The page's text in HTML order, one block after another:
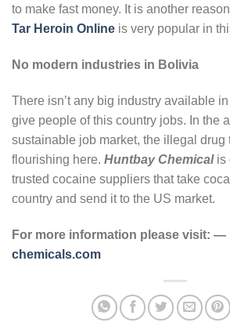
to make fast money. It is another
Tar Heroin Online is very popular in
No modern industries in Bolivia
There isn’t any big industry available
give people of this country jobs. In the
sustainable job market, the illegal drug
flourishing here. Huntbay Chemicalis
trusted cocaine suppliers that take
country and send it to the US market.
For more information please visit: —
chemicals.com